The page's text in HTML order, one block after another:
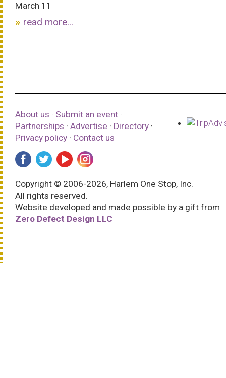
March 11
read more...
About us · Submit an event ·
Partnerships · Advertise · Directory ·
Privacy policy · Contact us
Copyright © 2006-2026, Harlem One Stop, Inc.
All rights reserved.
Website developed and made possible by a gift from
Zero Defect Design LLC